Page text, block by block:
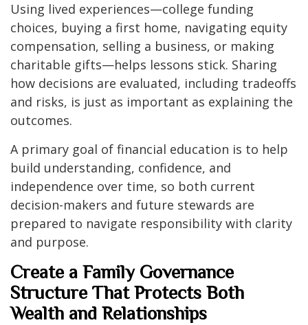
Using lived experiences—college funding
choices, buying a first home, navigating equity
compensation, selling a business, or making
charitable gifts—helps lessons stick. Sharing
how decisions are evaluated, including tradeoffs
and risks, is just as important as explaining the
outcomes.
A primary goal of financial education is to help
build understanding, confidence, and
independence over time, so both current
decision-makers and future stewards are
prepared to navigate responsibility with clarity
and purpose.
Create a Family Governance
Structure That Protects Both
Wealth and Relationships